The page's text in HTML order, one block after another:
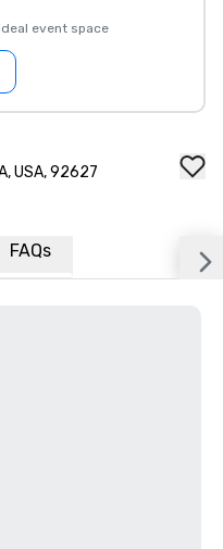
event space
USA, 92627
FAQs